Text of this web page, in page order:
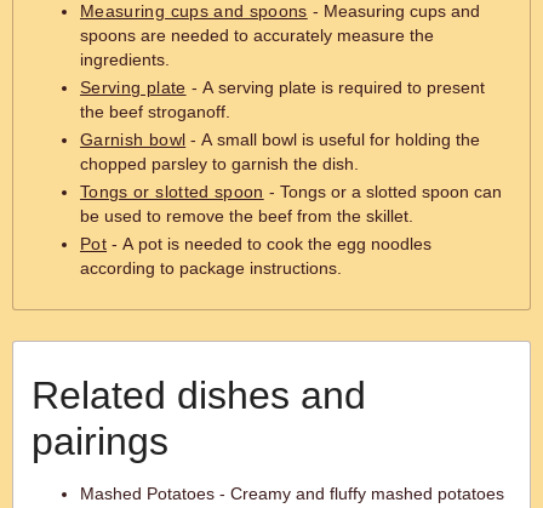
Measuring cups and spoons - Measuring cups and
spoons are needed to accurately measure the
ingredients.
Serving plate - A serving plate is required to present
the beef stroganoff.
Garnish bowl - A small bowl is useful for holding the
chopped parsley to garnish the dish.
Tongs or slotted spoon - Tongs or a slotted spoon can
be used to remove the beef from the skillet.
Pot - A pot is needed to cook the egg noodles
according to package instructions.
Related dishes and
pairings
Mashed Potatoes - Creamy and fluffy mashed potatoes